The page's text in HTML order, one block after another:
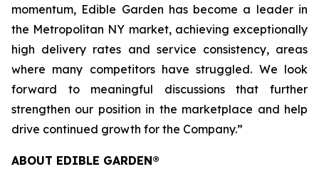
momentum, Edible Garden has become a leader in
the Metropolitan NY market, achieving exceptionally
high delivery rates and service consistency, areas
where many competitors have struggled. We look
forward to meaningful discussions that further
strengthen our position in the marketplace and help
drive continued growth for the Company.”
ABOUT EDIBLE GARDEN®